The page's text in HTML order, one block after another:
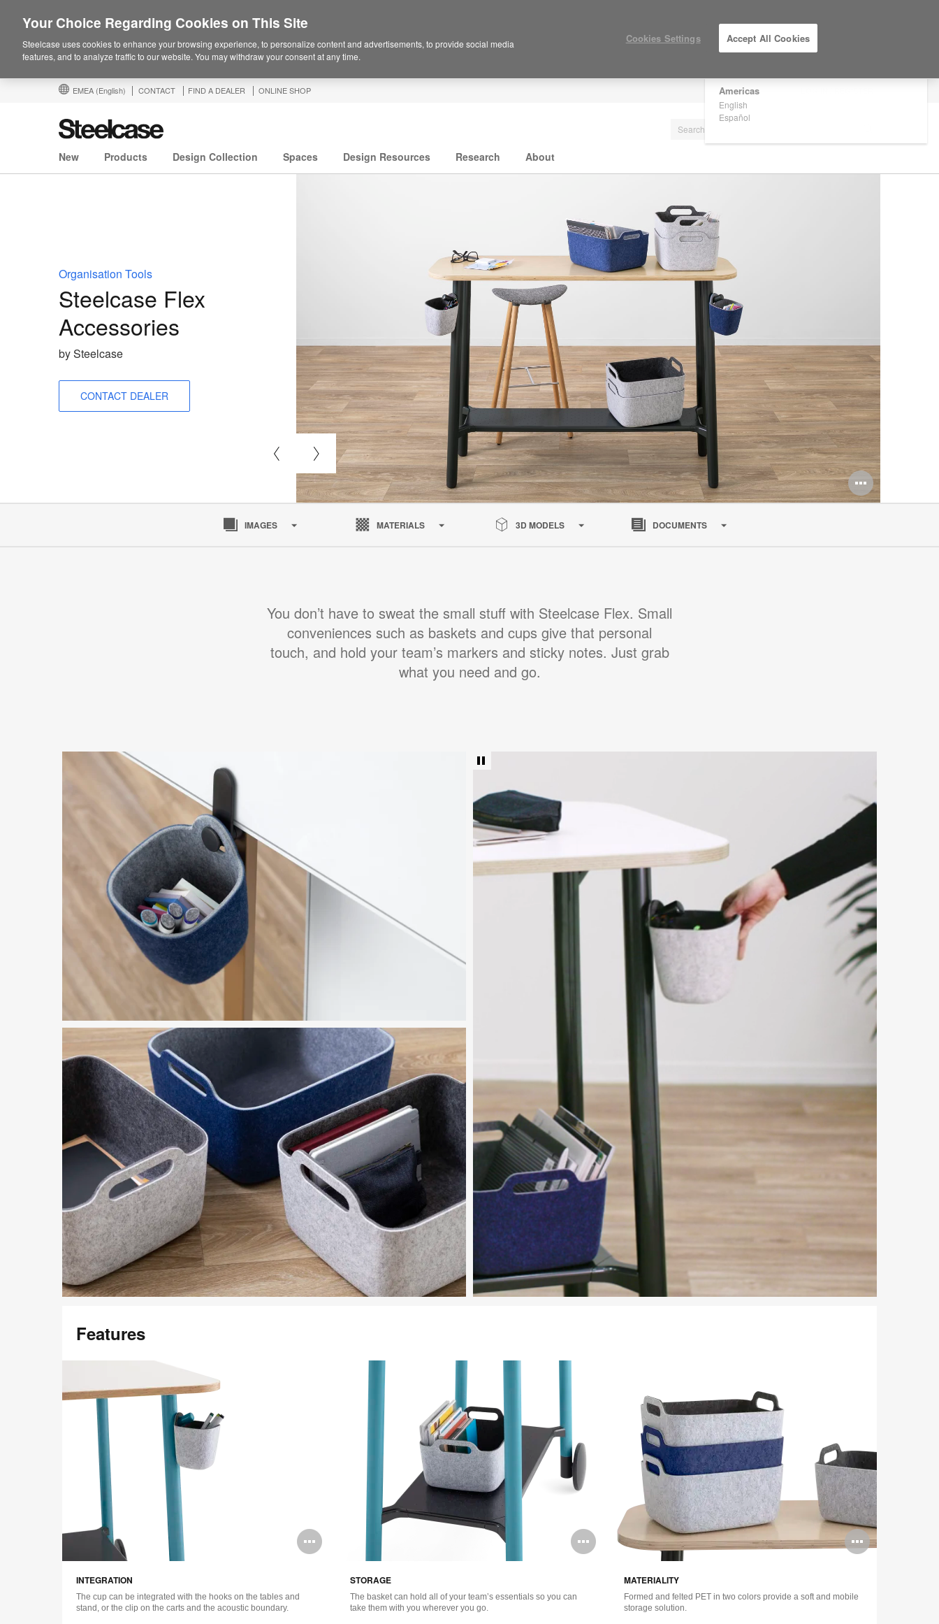
Are you in United States?
Americas
English
Español
EMEA (English) CONTACT FIND A DEALER ONLINE SHOP
New Products Design Collection Spaces Design Resources Research About
Open
image
Organisation Tools
Steelcase Flex
Accessories
by Steelcase
CONTACT DEALER
IMAGES MATERIALS 3D MODELS DOCUMENTS
You don’t have to sweat the small stuff with Steelcase Flex. Small
conveniences such as baskets and cups give that personal
touch, and hold your team’s markers and sticky notes. Just grab
what you need and go.
Featured in Image
Steelcase Flex Accessories
Download Image
Steelcase Flex Accessories
Features
Open
image
tooltip
INTEGRATION
The cup can be integrated with the hooks on the tables and
stand, or the clip on the carts and the acoustic boundary.
Open
tooltip
STORAGE
The basket can hold all of your team’s essentials so you can
take them with you wherever you go.
Open
tooltip
MATERIALITY
Formed and felted PET in two colors provide a soft and mobile
storage solution.
Your Choice Regarding Cookies on This Site
Steelcase uses cookies to enhance your browsing experience, to personalize content and advertisements, to provide social media
features, and to analyze traffic to our website. You may withdraw your consent at any time.
Cookies Settings Accept All Cookies